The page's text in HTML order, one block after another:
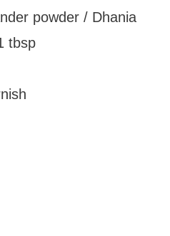
powder / Dhania
tbsp